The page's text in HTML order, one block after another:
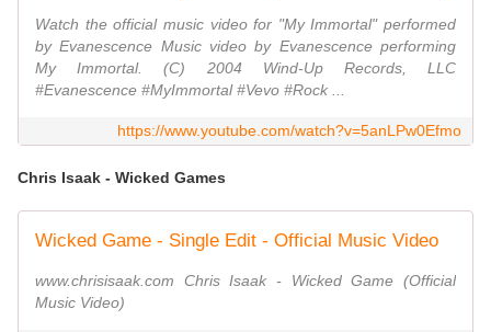
Watch the official music video for "My Immortal" performed
by Evanescence Music video by Evanescence performing
My Immortal. (C) 2004 Wind-Up Records, LLC
#Evanescence #MyImmortal #Vevo #Rock ...
https://www.youtube.com/watch?v=5anLPw0Efmo
Chris Isaak - Wicked Games
Wicked Game - Single Edit - Official Music Video
www.chrisisaak.com Chris Isaak - Wicked Game (Official
Music Video)